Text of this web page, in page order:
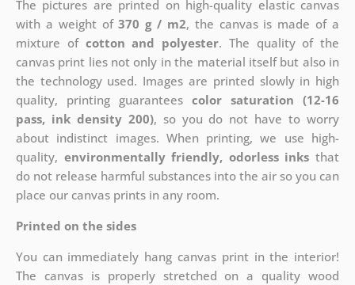
The pictures are printed on high-quality elastic canvas
with a weight of370 g / m2, the canvas is made of a
mixture of cotton and polyester. The quality of the
canvas print lies not only in the material itself but also in
the technology used. Images are printed slowly in high
quality, printing guaranteescolor saturation (12-16
pass, ink density 200), so you do not have to worry
about indistinct images. When printing, we use high-
quality, environmentally friendly, odorless inks that
do not release harmful substances into the air so you can
place our canvas prints in any room.
Printed on the sides
You can immediately hang canvas print in the interior!
The canvas is properly stretched on a quality wood